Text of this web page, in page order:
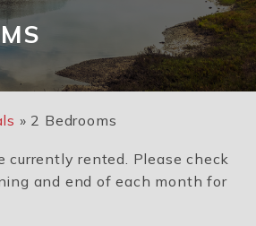
» 2 Bedrooms
currently rented. Please check
and end of each month for